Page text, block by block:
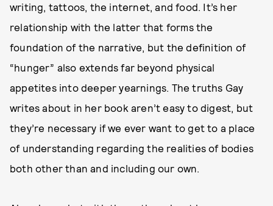
writing, tattoos, the internet, and food. It’s her
relationship with the latter that forms the
foundation of the narrative, but the definition of
“hunger” also extends far beyond physical
appetites into deeper yearnings. The truths Gay
writes about in her book aren’t easy to digest, but
they’re necessary if we ever want to get to a place
of understanding regarding the realities of bodies
both other than and including our own.